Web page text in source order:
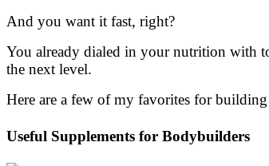
And you want it fast, right?
You already dialed in your nutrition with
the next level.
Here are a few of my favorites for
Useful Supplements for Bodybuilders